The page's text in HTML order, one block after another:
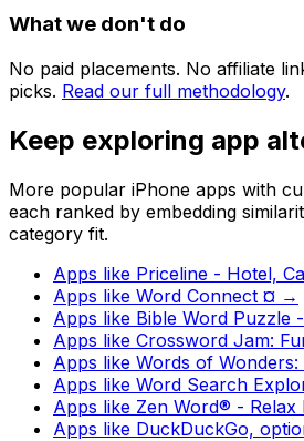
What we don't do
No paid placements. No affiliate
picks. Read our full methodology.
Keep exploring app
More popular iPhone apps with
each ranked by embedding
category fit.
Apps like Priceline - Hotel,
Apps like Word Connect ¤ →
Apps like Bible Word Puzzle
Apps like Crossword Jam:
Apps like Words of
Apps like Word Search
Apps like Zen Word® - Relax
Apps like DuckDuckGo,